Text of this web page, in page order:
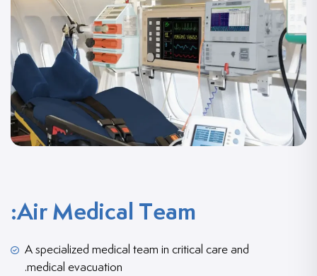
Air Medical Team:
A specialized medical team in critical care and
medical evacuation.